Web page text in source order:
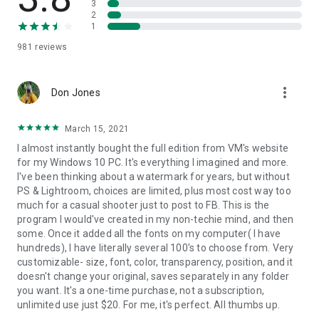
social media platforms like Instagram or Facebook downsize
all of your images anyway, which often results in them
make sure that your works would still look good, you can
photos. All the changes will be applied only to a copy of your
images.
Image Protection
Unfortunately, you don’t have to be a genius to steal a photo
and pose it as your own. Sometimes, it doesn’t even take
much time. Watermarks can be essential to claim your
copyright and protect your photos. This is especially
important if you post your works on social media.
Easy Promotion
You never know where your potential clients will come across
your works in this limitless ocean that is the Internet. They
might see it on your social media, where it’s easy to contact
you. But they can also see it somewhere else, and won’t have
a clue who the author is, because there would be no link or
981 reviews
3
2
1
Don Jones more_vert
March 15, 2021
I almost instantly bought the full edition from VM's website
for my Windows 10 PC. It's everything I imagined and more.
I've been thinking about a watermark for years, but without
PS & Lightroom, choices are limited, plus most cost way too
much for a casual shooter just to post to FB. This is the
program I would've created in my non-techie mind, and then
some. Once it added all the fonts on my computer( I have
hundreds), I have literally several 100's to choose from. Very
customizable- size, font, color, transparency, position, and it
doesn't change your original, saves separately in any folder
you want. It's a one-time purchase, not a subscription,
unlimited use just $20. For me, it's perfect. All thumbs up.